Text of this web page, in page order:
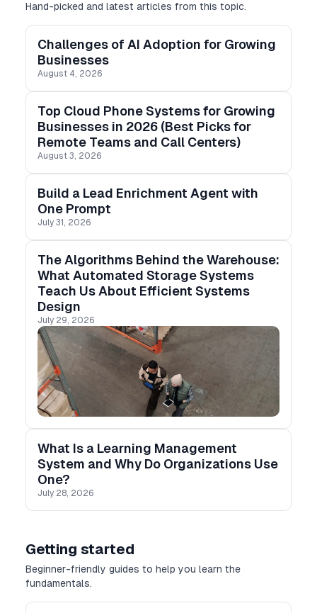
Hand-picked and latest articles from this topic.
Challenges of AI Adoption for Growing
Businesses
August 4, 2026
Top Cloud Phone Systems for Growing
Businesses in 2026 (Best Picks for
Remote Teams and Call Centers)
August 3, 2026
Build a Lead Enrichment Agent with
One Prompt
July 31, 2026
The Algorithms Behind the Warehouse:
What Automated Storage Systems
Teach Us About Efficient Systems
Design
July 29, 2026
What Is a Learning Management
System and Why Do Organizations Use
One?
July 28, 2026
Getting started
Beginner-friendly guides to help you learn the
fundamentals.